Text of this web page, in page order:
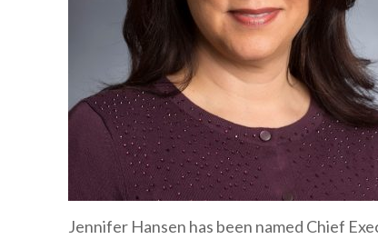
Jennifer Hansen has been named Chief